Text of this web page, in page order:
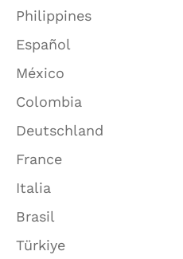
Philippines
Español
México
Colombia
Deutschland
France
Italia
Brasil
Türkiye